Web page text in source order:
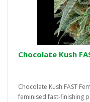
Chocolate Kush
Chocolate Kush FAST
feminised fast-finishing